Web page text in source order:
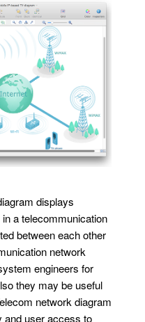
displays
a telecommunication
between each other
network
engineers for
they may be useful
network diagram
and user access to